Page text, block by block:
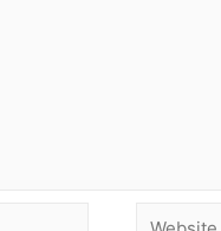
Website